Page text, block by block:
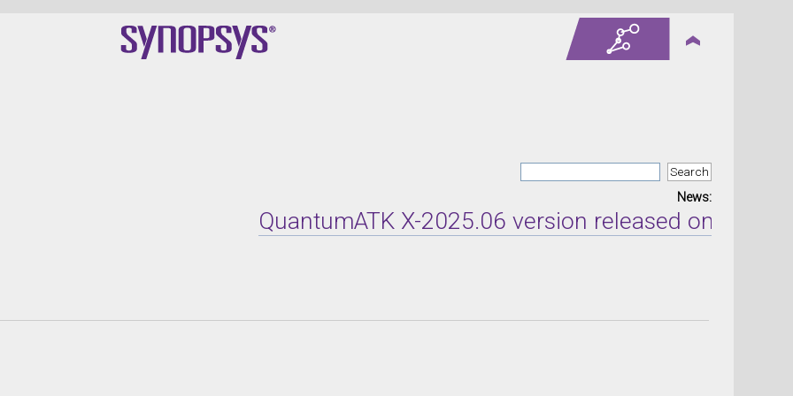
News:
QuantumATK X-2025.06 version released on Jun 9,